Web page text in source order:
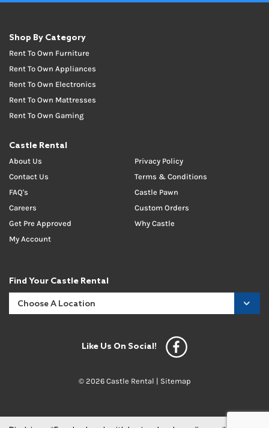
Shop By Category
Rent To Own Furniture
Rent To Own Appliances
Rent To Own Electronics
Rent To Own Mattresses
Rent To Own Gaming
Castle Rental
About Us
Contact Us
FAQ's
Careers
Get Pre Approved
My Account
Privacy Policy
Terms & Conditions
Castle Pawn
Custom Orders
Why Castle
Find Your Castle Rental
Like Us On Social!
© 2026 Castle Rental | Sitemap